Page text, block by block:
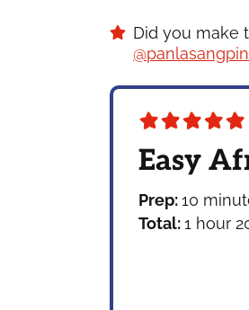
Did you
Easy
Prep:10
Total:1 hour
hour